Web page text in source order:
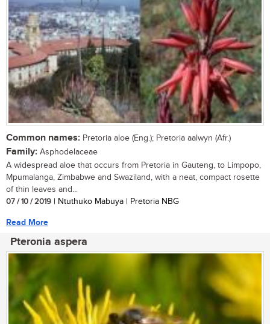
Common names: Pretoria aloe (Eng.); Pretoria aalwyn (Afr.)
Family: Asphodelaceae
A widespread aloe that occurs from Pretoria in Gauteng, to Limpopo,
Mpumalanga, Zimbabwe and Swaziland, with a neat, compact rosette
of thin leaves and...
07 / 10 / 2019 | Ntuthuko Mabuya | Pretoria NBG
Read More
Pteronia aspera